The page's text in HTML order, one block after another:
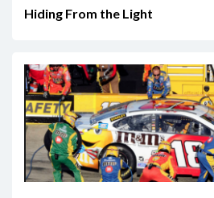
Hiding From the Light